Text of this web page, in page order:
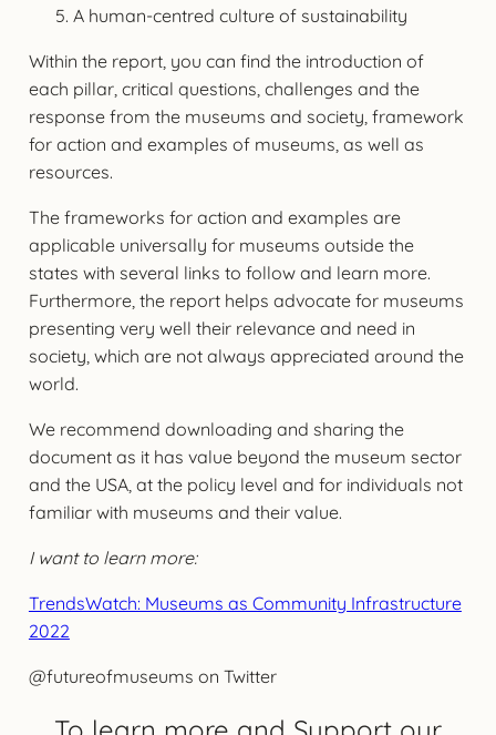
A human-centred culture of sustainability
Within the report, you can find the introduction of
each pillar, critical questions, challenges and the
response from the museums and society, framework
for action and examples of museums, as well as
resources.
The frameworks for action and examples are
applicable universally for museums outside the
states with several links to follow and learn more.
Furthermore, the report helps advocate for museums
presenting very well their relevance and need in
society, which are not always appreciated around the
world.
We recommend downloading and sharing the
document as it has value beyond the museum sector
and the USA, at the policy level and for individuals not
familiar with museums and their value.
I want to learn more:
TrendsWatch: Museums as Community Infrastructure
2022
@futureofmuseums on Twitter